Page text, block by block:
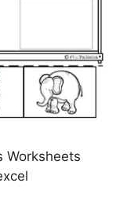
Worksheets